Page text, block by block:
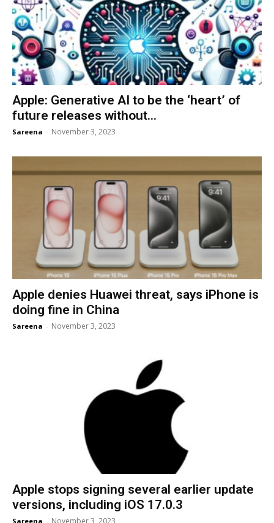
Apple: Generative AI to be the ‘heart’ of
future releases without...
Sareena - November 3, 2023
Apple denies Huawei threat, says iPhone is
doing fine in China
Sareena - November 3, 2023
Apple stops signing several earlier update
versions, including iOS 17.0.3
Sareena - November 3, 2023